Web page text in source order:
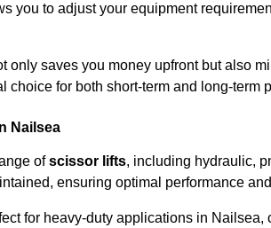
you to adjust your equipment
only saves you money upfront but also
choice for both short-term and long-term
Nailsea
ofscissor lifts, including hydraulic,
ensuring optimal performance
for heavy-duty applications in